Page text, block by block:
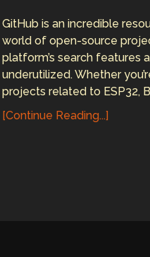
GitHub is an incredible
world of open-source
platform’s search features
underutilized. Whether
projects related to ESP32,
[Continue Reading...]